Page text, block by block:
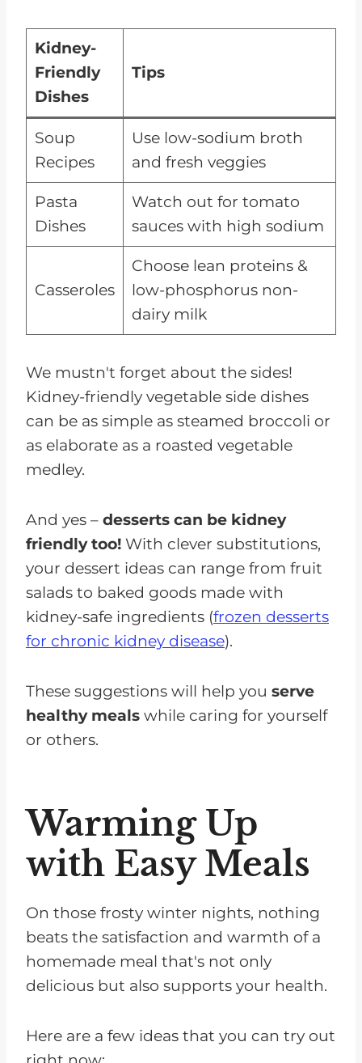
Kidney-
Friendly
Dishes
Tips
Soup
Recipes
Use low-sodium broth
and fresh veggies
Pasta
Dishes
Watch out for tomato
sauces with high sodium
Casseroles
Choose lean proteins &
low-phosphorus non-
dairy milk
We mustn't forget about the sides!
Kidney-friendly vegetable side dishes
can be as simple as steamed broccoli or
as elaborate as a roasted vegetable
medley.
And yes – desserts can be kidney
friendly too! With clever substitutions,
your dessert ideas can range from fruit
salads to baked goods made with
kidney-safe ingredients (frozen desserts
for chronic kidney disease).
These suggestions will help you serve
healthy meals while caring for yourself
or others.
Warming Up
with Easy Meals
On those frosty winter nights, nothing
beats the satisfaction and warmth of a
homemade meal that's not only
delicious but also supports your health.
Here are a few ideas that you can try out